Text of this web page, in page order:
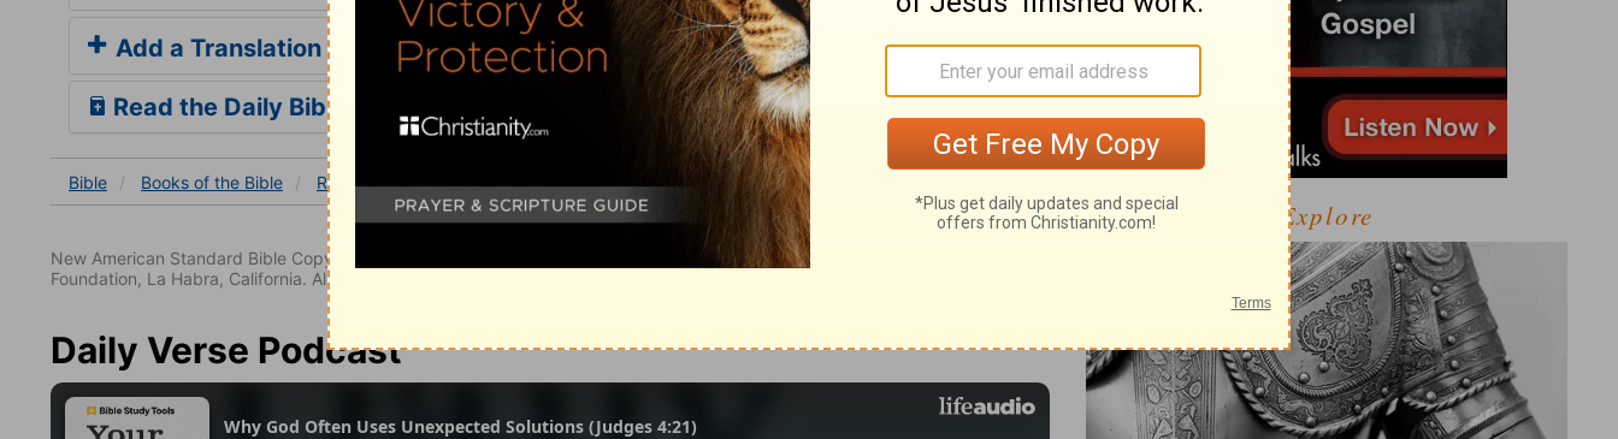
Add a Translation
Read the Daily Bible Verse
Bible Books of the Bible Revelation Revelation 5 Revelation 5:12
New American Standard Bible Copyright © 1960, 1962, 1968, 1971, 1972, 1973, 1975, 1977, 1995 by The Lockman
Foundation, La Habra, California. All rights reserved.
Daily Verse Podcast
Explore